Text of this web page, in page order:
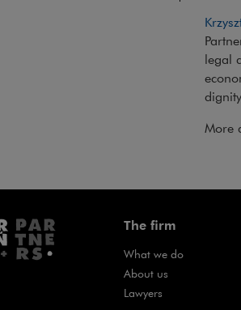
legal
More
The firm
What we do
About us
Lawyers